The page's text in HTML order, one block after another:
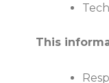
This